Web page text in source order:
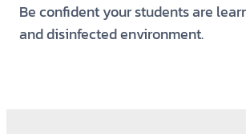
Be confident your students are
and disinfected environment.